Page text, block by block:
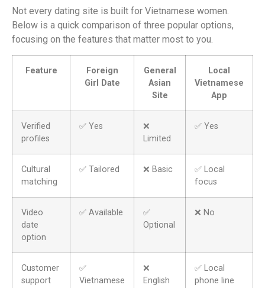
Not every dating site is built for Vietnamese women.
Below is a quick comparison of three popular options,
focusing on the features that matter most to you.
Feature
Foreign
Girl Date
General
Asian
Site
Local
Vietnamese
App
Verified
profiles
✅ Yes
❌
Limited
✅ Yes
Cultural
matching
✅ Tailored ❌ Basic
✅ Local
focus
Video
date
option
✅ Available
✅
Optional
❌ No
Customer
support
✅
Vietnamese
❌
English
✅ Local
phone line